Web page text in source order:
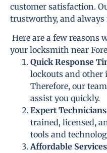
customer satisfaction.
trustworthy, and always
Here are a few reasons
your locksmith near
Quick Response
lockouts and other
Therefore, our
assist you quickly.
Expert Technicians
trained, licensed,
tools and
Affordable Services